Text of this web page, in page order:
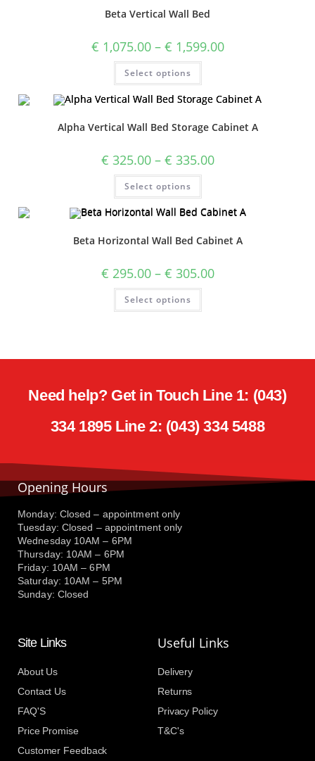
Beta Vertical Wall Bed
€ 1,075.00 – € 1,599.00
Select options
Alpha Vertical Wall Bed Storage Cabinet A
€ 325.00 – € 335.00
Select options
Beta Horizontal Wall Bed Cabinet A
€ 295.00 – € 305.00
Select options
Need help? Get in Touch Line 1: (043)
334 1895 Line 2: (043) 334 5488
Opening Hours
Monday: Closed – appointment only
Tuesday: Closed – appointment only
Wednesday 10AM – 6PM
Thursday: 10AM – 6PM
Friday: 10AM – 6PM
Saturday: 10AM – 5PM
Sunday: Closed
Site Links
About Us
Contact Us
FAQ'S
Price Promise
Customer Feedback
Useful Links
Delivery
Returns
Privacy Policy
T&C's